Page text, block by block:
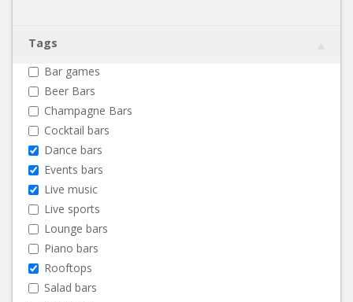
Tags
Bar games
Beer Bars
Champagne Bars
Cocktail bars
Dance bars
Events bars
Live music
Live sports
Lounge bars
Piano bars
Rooftops
Salad bars